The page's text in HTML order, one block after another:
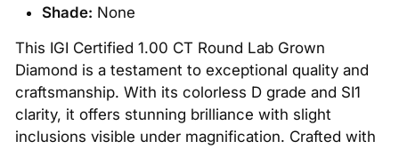
Shade: None
This IGI Certified 1.00 CT Round Lab Grown
Diamond is a testament to exceptional quality and
craftsmanship. With its colorless D grade and SI1
clarity, it offers stunning brilliance with slight
inclusions visible under magnification. Crafted with